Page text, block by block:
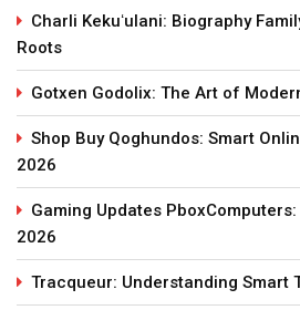
Charli Kekuʻulani: Biography
Roots
Gotxen Godolix: The Art of
Shop Buy Qoghundos: Smart
2026
Gaming Updates
2026
Tracqueur: Understanding Smart